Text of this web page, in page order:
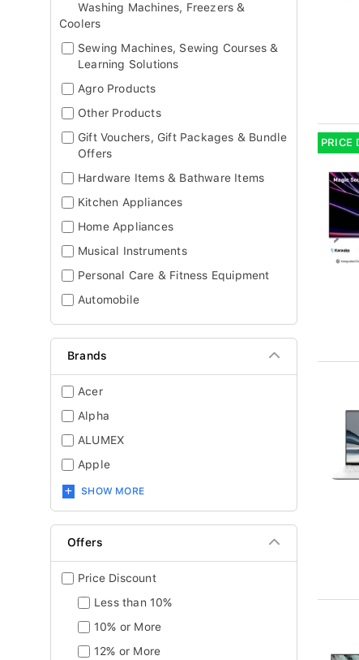
Washing Machines, Freezers &
Coolers
Sewing Machines, Sewing Courses &
Learning Solutions
Agro Products
Other Products
Gift Vouchers, Gift Packages & Bundle
Offers
Hardware Items & Bathware Items
Kitchen Appliances
Home Appliances
Musical Instruments
Personal Care & Fitness Equipment
Automobile
Brands
Acer
Alpha
ALUMEX
Apple
SHOW MORE
Offers
Price Discount
Less than 10%
10% or More
12% or More
PRICE